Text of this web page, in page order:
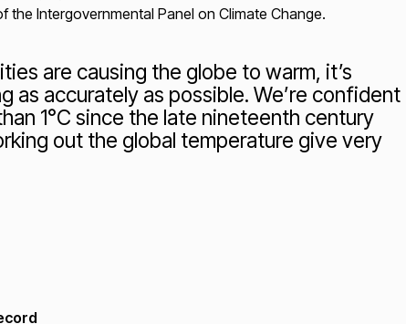
Intergovernmental Panel on Climate Change.
are causing the globe to warm, it’s
as accurately as possible. We’re confident
1°C since the late nineteenth century
out the global temperature give very